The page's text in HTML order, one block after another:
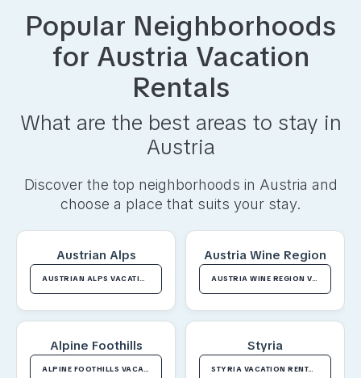
Popular Neighborhoods
for Austria Vacation
Rentals
What are the best areas to stay in
Austria
Discover the top neighborhoods in Austria and
choose a place that suits your stay.
Austrian Alps
AUSTRIAN ALPS VACATION RENTALS
Alpine Foothills
ALPINE FOOTHILLS VACATION RENTALS
Austria Wine Region
AUSTRIA WINE REGION VACATION RENTALS
Styria
STYRIA VACATION RENTALS